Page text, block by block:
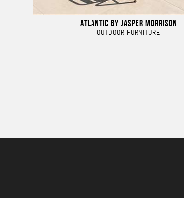
ATLANTIC BY JASPER MORRISON
OUTDOOR FURNITURE